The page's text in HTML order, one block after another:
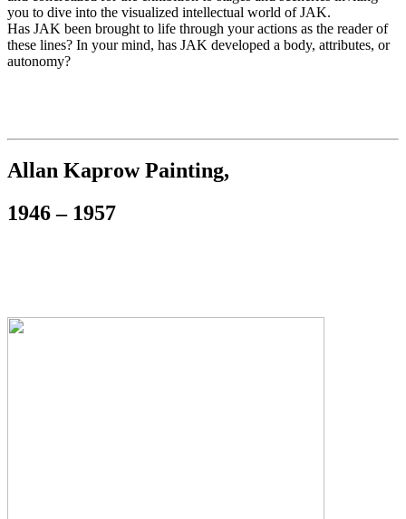
you to dive into the visualized intellectual world of JAK.
Has JAK been brought to life through your actions as the reader of
these lines? In your mind, has JAK developed a body, attributes, or
autonomy?
Allan Kaprow Painting,
1946 – 1957